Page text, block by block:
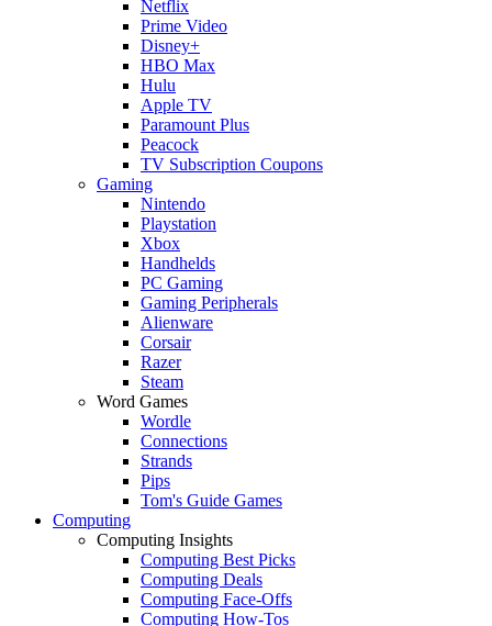
Netflix
Prime Video
Disney+
HBO Max
Hulu
Apple TV
Paramount Plus
Peacock
TV Subscription Coupons
Gaming
Nintendo
Playstation
Xbox
Handhelds
PC Gaming
Gaming Peripherals
Alienware
Corsair
Razer
Steam
Word Games
Wordle
Connections
Strands
Pips
Tom's Guide Games
Computing
Computing Insights
Computing Best Picks
Computing Deals
Computing Face-Offs
Computing How-Tos